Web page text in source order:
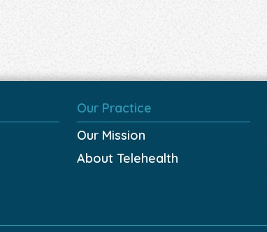
Our Practice
Our Mission
About Telehealth